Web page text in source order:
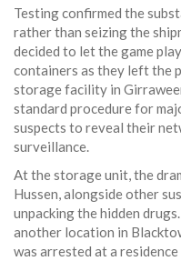
Testing confirmed the
rather than seizing the
decided to let the game
containers as they left the
storage facility in
standard procedure for
suspects to reveal their
surveillance.
At the storage unit, the
Hussen, alongside other
unpacking the hidden
another location in
was arrested at a